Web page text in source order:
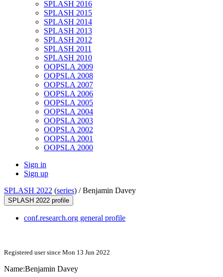
SPLASH 2016
SPLASH 2015
SPLASH 2014
SPLASH 2013
SPLASH 2012
SPLASH 2011
SPLASH 2010
OOPSLA 2009
OOPSLA 2008
OOPSLA 2007
OOPSLA 2006
OOPSLA 2005
OOPSLA 2004
OOPSLA 2003
OOPSLA 2002
OOPSLA 2001
OOPSLA 2000
Sign in
Sign up
SPLASH 2022 (series) /Benjamin Davey
SPLASH 2022 profile
conf.research.org general profile
Registered user since Mon 13 Jun 2022
Name:Benjamin Davey